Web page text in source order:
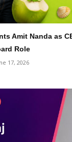
Amit Nanda as
Role
17, 2026